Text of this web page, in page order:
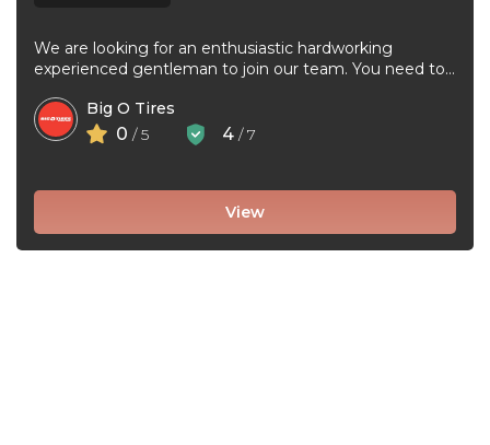
We are looking for an enthusiastic hardworking
experienced gentleman to join our team. You need to
Big O Tires
0 / 5 4 / 7
View